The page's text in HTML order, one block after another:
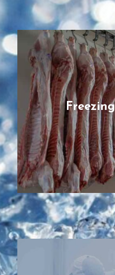
Modular &
managing
ideal to store
periods, designed to
of perishable
through
Pre-fabricated